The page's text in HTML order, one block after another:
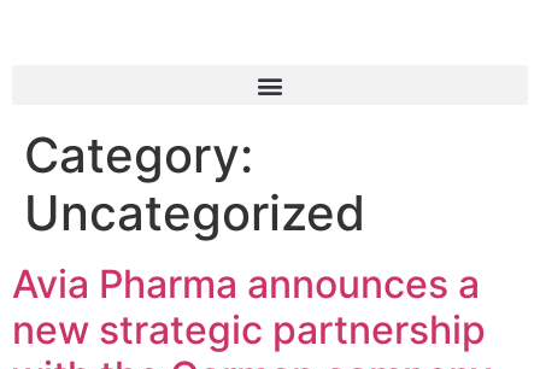
Category:
Uncategorized
Avia Pharma announces a
new strategic partnership